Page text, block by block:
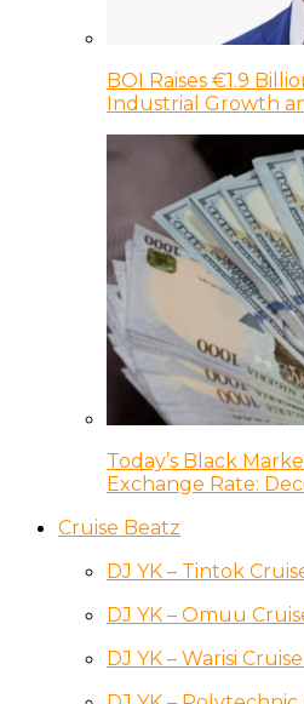
BOI Raises €1.9
Industrial Growth
Today’s Black
Exchange Rate:
Cruise Beatz
DJ YK – Tintok
DJ YK – Omuu
DJ YK – Warisi